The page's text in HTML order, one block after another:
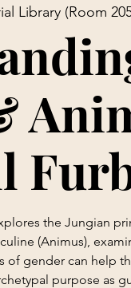
Library (Room
the Jungian
(Animus),
of gender can help
purpose as